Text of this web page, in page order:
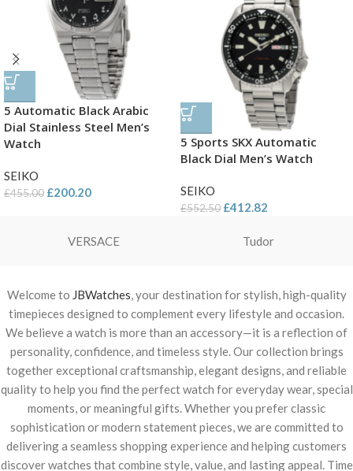
5 Automatic Black Arabic
Dial Stainless Steel Men’s
Watch
SEIKO
£455.00 £200.20
5 Sports SKX Automatic
Black Dial Men’s Watch
SEIKO
£552.50 £412.82
VERSACE Tudor
Welcome to JBWatches, your destination for stylish, high-quality
timepieces designed to complement every lifestyle and occasion.
We believe a watch is more than an accessory—it is a reflection of
personality, confidence, and timeless style. Our collection brings
together exceptional craftsmanship, elegant designs, and reliable
quality to help you find the perfect watch for everyday wear, special
moments, or meaningful gifts. Whether you prefer classic
sophistication or modern statement pieces, we are committed to
delivering a seamless shopping experience and helping customers
discover watches that combine style, value, and lasting appeal. Time